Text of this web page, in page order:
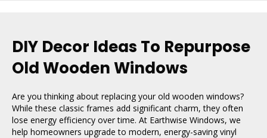
DIY Decor Ideas To Repurpose
Old Wooden Windows
Are you thinking about replacing your old wooden windows?
While these classic frames add significant charm, they often
lose energy efficiency over time. At Earthwise Windows, we
help homeowners upgrade to modern, energy-saving vinyl